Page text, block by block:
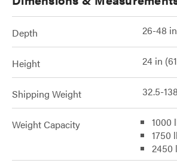
Depth 26-48
Height 24 in
Shipping Weight 32.5-
Weight Capacity
1000
1750
2450